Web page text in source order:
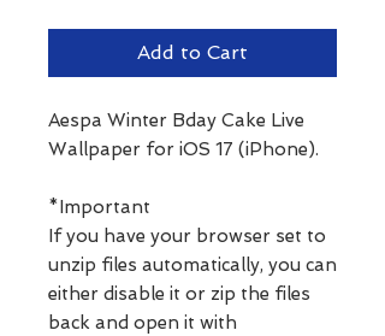
Add to Cart
Aespa Winter Bday Cake Live
Wallpaper for iOS 17 (iPhone).
*Important
If you have your browser set to
unzip files automatically, you can
either disable it or zip the files
back and open it with